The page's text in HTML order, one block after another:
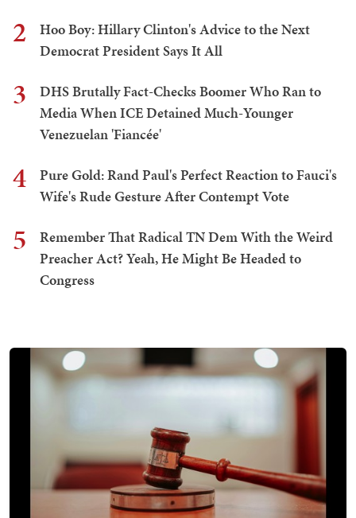
2
Hoo Boy: Hillary Clinton's Advice to the Next
Democrat President Says It All
3
DHS Brutally Fact-Checks Boomer Who Ran to
Media When ICE Detained Much-Younger
Venezuelan 'Fiancée'
4
Pure Gold: Rand Paul's Perfect Reaction to Fauci's
Wife's Rude Gesture After Contempt Vote
5
Remember That Radical TN Dem With the Weird
Preacher Act? Yeah, He Might Be Headed to
Congress